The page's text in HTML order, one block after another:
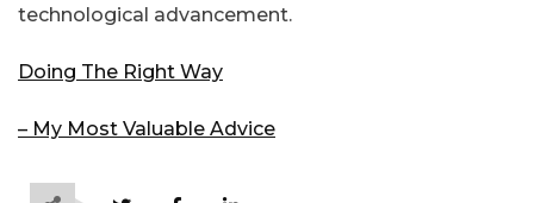
technological advancement.
Doing The Right Way
– My Most Valuable Advice